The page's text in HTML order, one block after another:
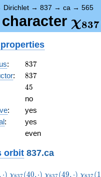
Dirichlet → 837 → ca → 565
χ837
: 837
837
: 837
837
45
45
no
:
yes
:
yes
even
orbit 837.ca
, ⋅) \chi_{837}
χ (40,⋅) \chi_{837}
χ (49, ⋅) χ (1